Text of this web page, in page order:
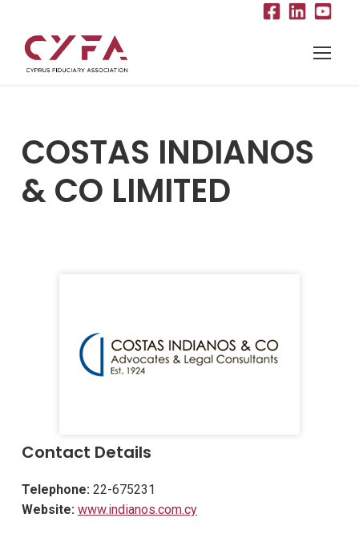
COSTAS INDIANOS
& CO LIMITED
Contact Details
Telephone: 22-675231
Website: www.indianos.com.cy